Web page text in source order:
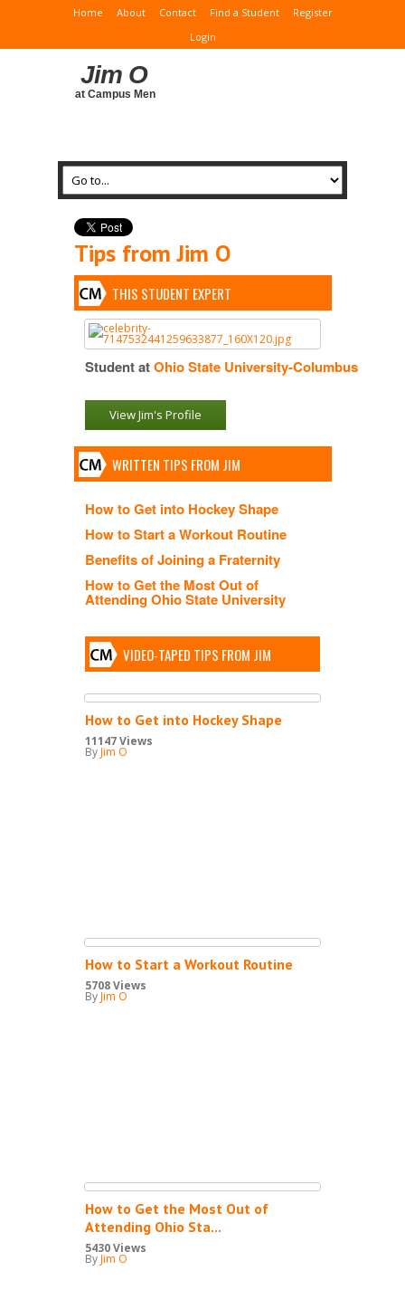
Home About Contact Find a Student
Register
Login
Jim O
at Campus Men
Tips from Jim O
THIS STUDENT EXPERT
Student atOhio State University-Columbus
View Jim's Profile
WRITTEN TIPS FROM JIM
How to Get into Hockey Shape
How to Start a Workout Routine
Benefits of Joining a Fraternity
How to Get the Most Out of
Attending Ohio State University
VIDEO-TAPED TIPS FROM JIM
How to Get into Hockey Shape
11147 Views
ByJim O
How to Start a Workout Routine
5708 Views
ByJim O
How to Get the Most Out of
Attending Ohio Sta...
5430 Views
ByJim O